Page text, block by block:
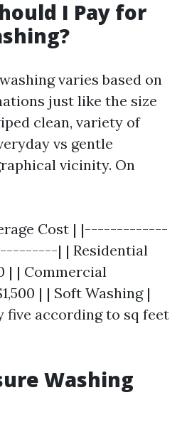
I Pay for
varies based on
just like the size
clean, variety of
vs gentle
vicinity. On
Cost | |-------------
| | Residential
| | Commercial
| | Soft Washing |
five according to sq feet
Washing